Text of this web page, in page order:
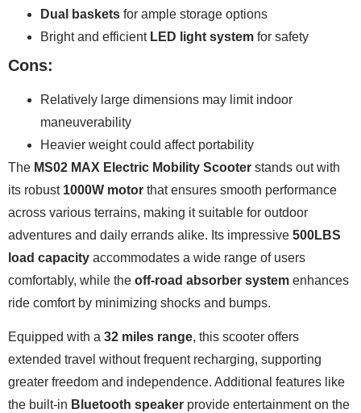
Dual baskets for ample storage options
Bright and efficient LED light system for safety
Cons:
Relatively large dimensions may limit indoor
maneuverability
Heavier weight could affect portability
The MS02 MAX Electric Mobility Scooter stands out with
its robust 1000W motor that ensures smooth performance
across various terrains, making it suitable for outdoor
adventures and daily errands alike. Its impressive 500LBS
load capacity accommodates a wide range of users
comfortably, while the off-road absorber system enhances
ride comfort by minimizing shocks and bumps.
Equipped with a 32 miles range, this scooter offers
extended travel without frequent recharging, supporting
greater freedom and independence. Additional features like
the built-in Bluetooth speaker provide entertainment on the